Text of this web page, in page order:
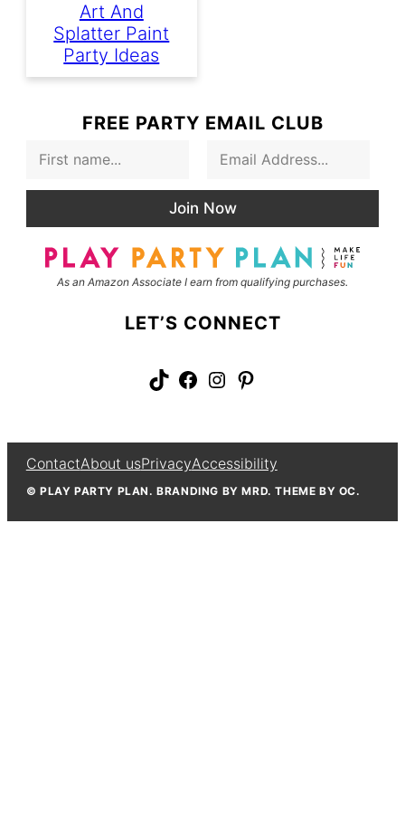
Art And
Splatter Paint
Party Ideas
FREE PARTY EMAIL CLUB
N
i
l
*
Join Now
As an Amazon Associate I earn from qualifying purchases.
LET’S CONNECT
TikTok Facebook Instagram Pinterest
ContactAbout usPrivacyAccessibility
© PLAY PARTY PLAN. BRANDING BY MRD. THEME BY OC.